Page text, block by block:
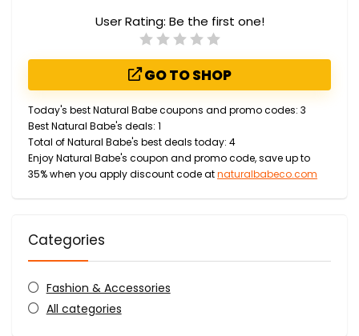
User Rating: Be the first one!
GO TO SHOP
Today's best Natural Babe coupons and promo codes: 3
Best Natural Babe's deals: 1
Total of Natural Babe's best deals today: 4
Enjoy Natural Babe's coupon and promo code, save up to
35% when you apply discount code atnaturalbabeco.com
Categories
Fashion & Accessories
All categories